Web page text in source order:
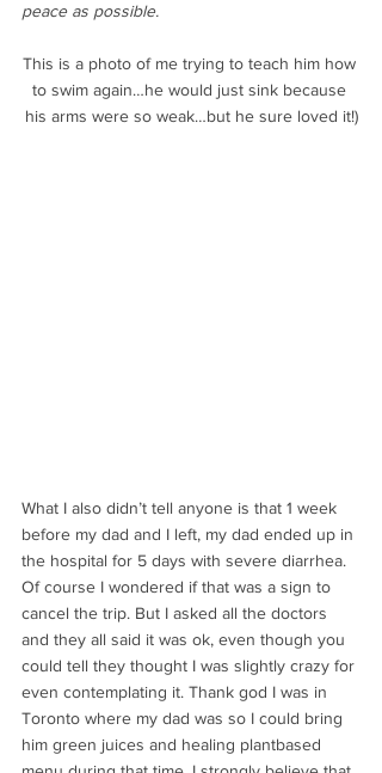
peace as possible.
This is a photo of me trying to teach him how
to swim again…he would just sink because
his arms were so weak…but he sure loved it!)
What I also didn’t tell anyone is that 1 week
before my dad and I left, my dad ended up in
the hospital for 5 days with severe diarrhea.
Of course I wondered if that was a sign to
cancel the trip. But I asked all the doctors
and they all said it was ok, even though you
could tell they thought I was slightly crazy for
even contemplating it. Thank god I was in
Toronto where my dad was so I could bring
him green juices and healing plantbased